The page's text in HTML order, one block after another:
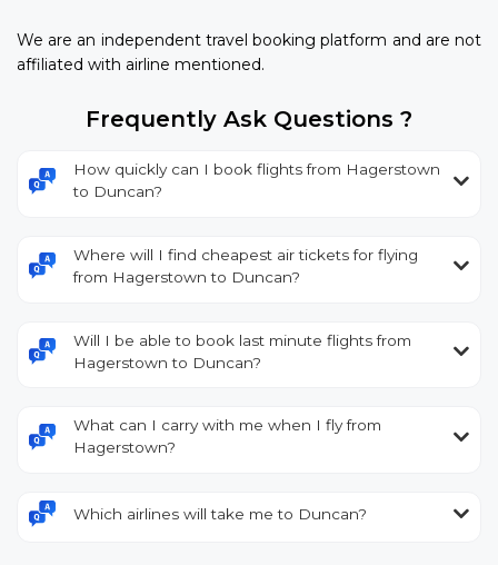
We are an independent travel booking platform and are not
affiliated with airline mentioned.
Frequently Ask Questions ?
How quickly can I book flights from Hagerstown
to Duncan?
Where will I find cheapest air tickets for flying
from Hagerstown to Duncan?
Will I be able to book last minute flights from
Hagerstown to Duncan?
What can I carry with me when I fly from
Hagerstown?
Which airlines will take me to Duncan?